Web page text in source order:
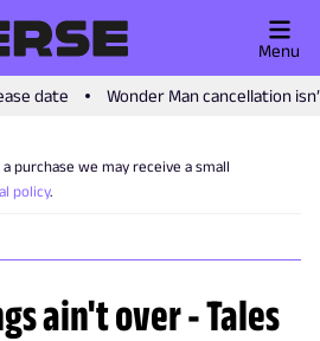
date Wonder Man cancellation
Menu
purchase we may receive a small
policy.
ain't over - Tales